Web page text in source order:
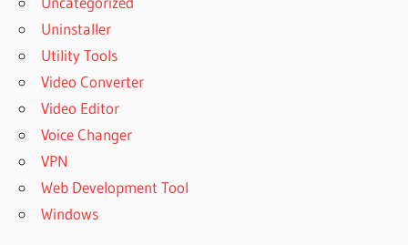
Uninstaller
Utility Tools
Video Converter
Video Editor
Voice Changer
VPN
Web Development Tool
Windows